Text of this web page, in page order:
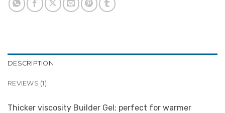
DESCRIPTION
REVIEWS (1)
Thicker viscosity Builder Gel; perfect for warmer